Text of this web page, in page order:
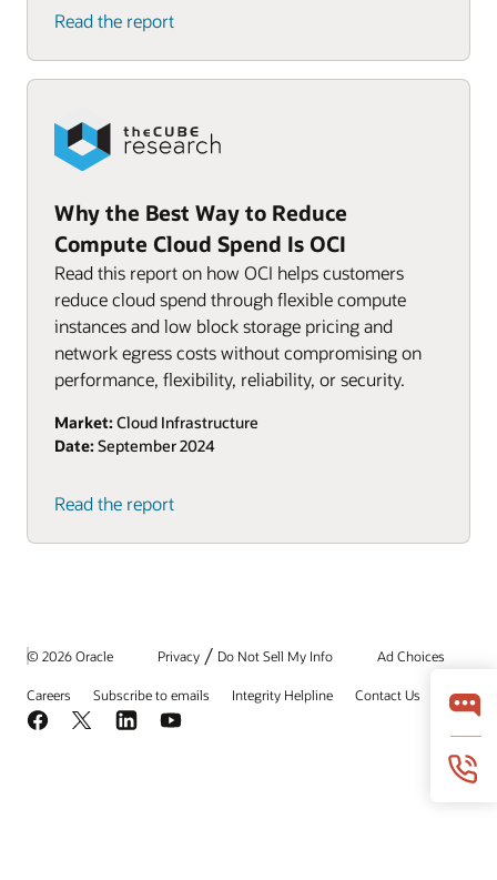
Read the report
Why the Best Way to Reduce
Compute Cloud Spend Is OCI
Read this report on how OCI helps customers
reduce cloud spend through flexible compute
instances and low block storage pricing and
network egress costs without compromising on
performance, flexibility, reliability, or security.
Market: Cloud Infrastructure
Date: September 2024
Read the report
(PDF)
© 2026 Oracle Privacy / Do Not Sell My Info Ad Choices
Careers Subscribe to emails Integrity Helpline Contact Us
Facebook
X LinkedInYouTube